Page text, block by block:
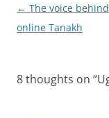
Post
navigation
← The voice
online Tanakh
8 thoughts on “